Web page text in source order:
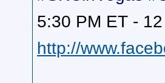
5:30 PM ET -
http://